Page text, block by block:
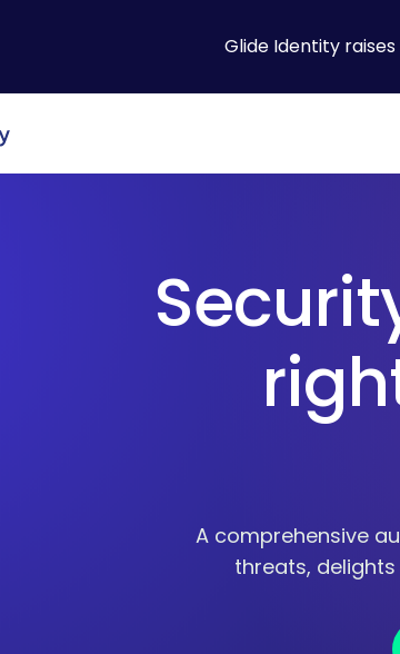
Glide Identity
A comprehensive
threats,